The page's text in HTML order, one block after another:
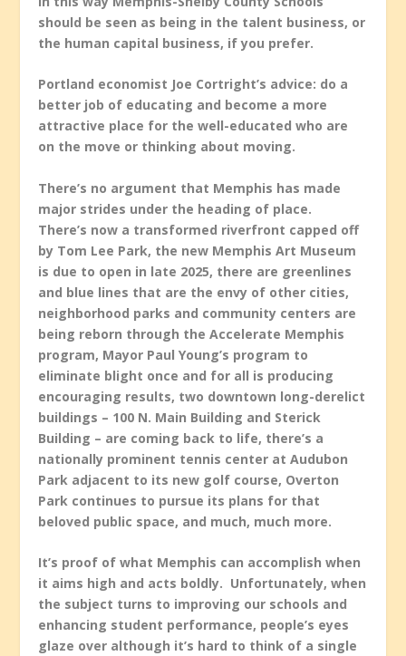
should be seen as being in the talent business, or
the human capital business, if you prefer.
Portland economist Joe Cortright’s advice: do a
better job of educating and become a more
attractive place for the well-educated who are
on the move or thinking about moving.
There’s no argument that Memphis has made
major strides under the heading of place.
There’s now a transformed riverfront capped off
by Tom Lee Park, the new Memphis Art Museum
is due to open in late 2025, there are greenlines
and blue lines that are the envy of other cities,
neighborhood parks and community centers are
being reborn through the Accelerate Memphis
program, Mayor Paul Young’s program to
eliminate blight once and for all is producing
encouraging results, two downtown long-derelict
buildings – 100 N. Main Building and Sterick
Building – are coming back to life, there’s a
nationally prominent tennis center at Audubon
Park adjacent to its new golf course, Overton
Park continues to pursue its plans for that
beloved public space, and much, much more.
It’s proof of what Memphis can accomplish when
it aims high and acts boldly. Unfortunately, when
the subject turns to improving our schools and
enhancing student performance, people’s eyes
glaze over although it’s hard to think of a single